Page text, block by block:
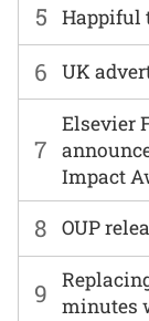
6 UK
7
Elsevier
Impact
8 OUP
9
minutes
5 Happiful